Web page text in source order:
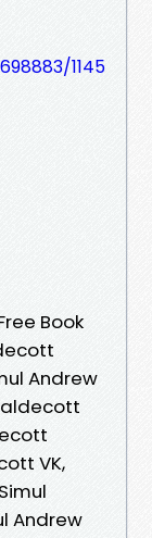
1145
Book
Andrew
VK,
Andrew